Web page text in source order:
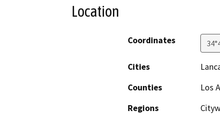
Location
Coordinates
Cities
Counties
Los
Regions